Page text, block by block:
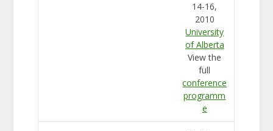
14-16,
2010
University
of Alberta
View the
full
conference
programm
e